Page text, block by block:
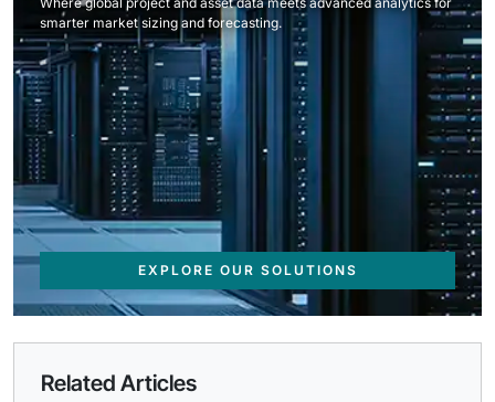
smarter market sizing and forecasting.
EXPLORE OUR SOLUTIONS
Related Articles